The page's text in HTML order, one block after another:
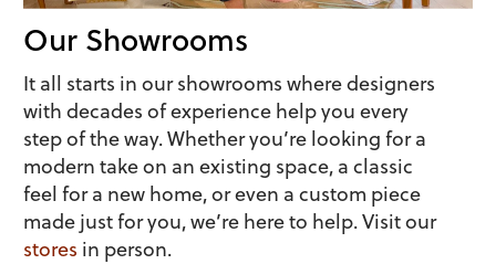
Our Showrooms
It all starts in our showrooms where designers
with decades of experience help you every
step of the way. Whether you’re looking for a
modern take on an existing space, a classic
feel for a new home, or even a custom piece
made just for you, we’re here to help. Visit our
stores in person.